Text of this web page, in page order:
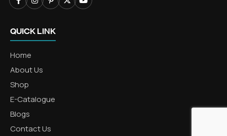
QUICK LINK
Home
About Us
Shop
E-Catalogue
Blogs
Contact Us